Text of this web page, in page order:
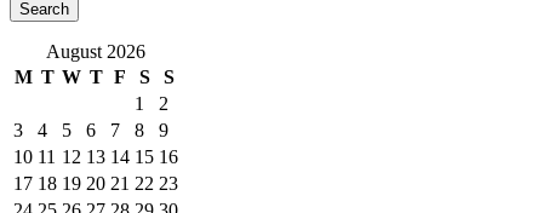
August 2026
M T W T F S
S
1
2
3
4 5 6 7 8
9
10 11 12 13 14 15 16
17 18 19 20 21 22 23